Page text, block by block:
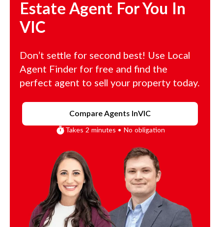
Estate Agent For You In
VIC
Don’t settle for second best! Use Local
Agent Finder for free and find the
perfect agent to sell your property today.
Compare Agents InVIC
Takes 2 minutes • No obligation